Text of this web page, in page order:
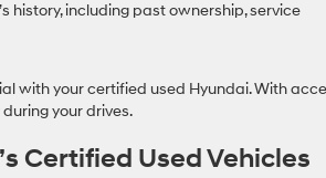
history, including past ownership, service
with your certified used Hyundai. With
your drives.
Certified Used Vehicles